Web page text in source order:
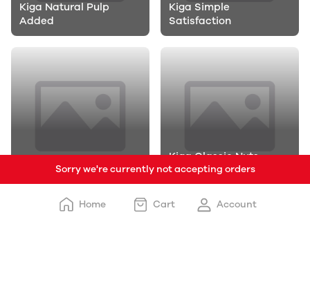
Kiga Natural Pulp
Added
Kiga Simple
Satisfaction
Kiga Spl
Kiga Classic Nuts
Added Ice Cr
Sorry we're currently not accepting orders
Home Cart Account